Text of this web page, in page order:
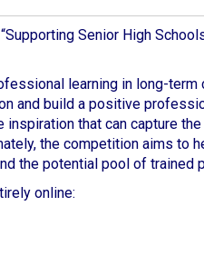
Senior High
learning in long-term
and build a positive
that can capture
the competition aims to
the potential pool of trained
online: